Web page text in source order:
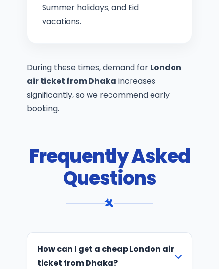
Summer holidays, and Eid
vacations.
During these times, demand for London
air ticket from Dhaka increases
significantly, so we recommend early
booking.
Frequently Asked
Questions
How can I get a cheap London air
ticket from Dhaka?